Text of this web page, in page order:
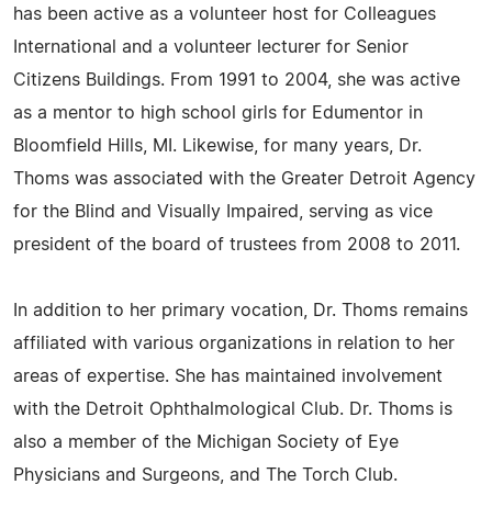
has been active as a volunteer host for Colleagues
International and a volunteer lecturer for Senior
Citizens Buildings. From 1991 to 2004, she was active
as a mentor to high school girls for Edumentor in
Bloomfield Hills, MI. Likewise, for many years, Dr.
Thoms was associated with the Greater Detroit Agency
for the Blind and Visually Impaired, serving as vice
president of the board of trustees from 2008 to 2011.
In addition to her primary vocation, Dr. Thoms remains
affiliated with various organizations in relation to her
areas of expertise. She has maintained involvement
with the Detroit Ophthalmological Club. Dr. Thoms is
also a member of the Michigan Society of Eye
Physicians and Surgeons, and The Torch Club.